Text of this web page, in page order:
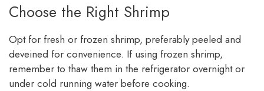
Choose the Right Shrimp
Opt for fresh or frozen shrimp, preferably peeled and
deveined for convenience. If using frozen shrimp,
remember to thaw them in the refrigerator overnight or
under cold running water before cooking.